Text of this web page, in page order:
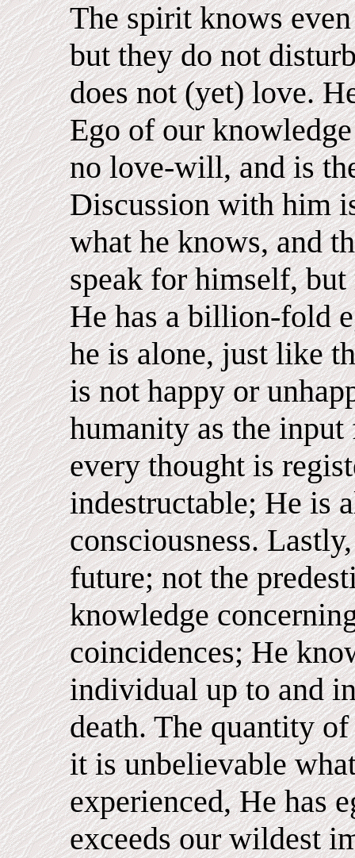
The spirit knows
but they do not
does not (yet) love.
Ego of our
no love-will, and is
Discussion with him
what he knows, and
speak for himself, but
He has a billion-fold
he is alone, just like
is not happy or
humanity as the
every thought is
indestructable; He is
consciousness.
future; not the
knowledge
coincidences; He
individual up to and
death. The quantity
it is unbelievable
experienced, He has
exceeds our wildest